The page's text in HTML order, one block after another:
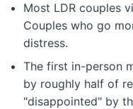
Most LDR couples
Couples who go
distress.
The first in-person
by roughly half of
"disappointed" by